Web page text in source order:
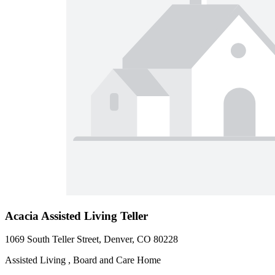
Acacia Assisted Living Teller
1069 South Teller Street, Denver, CO 80228
Assisted Living , Board and Care Home